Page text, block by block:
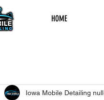
HOME
Iowa Mobile Detailing null